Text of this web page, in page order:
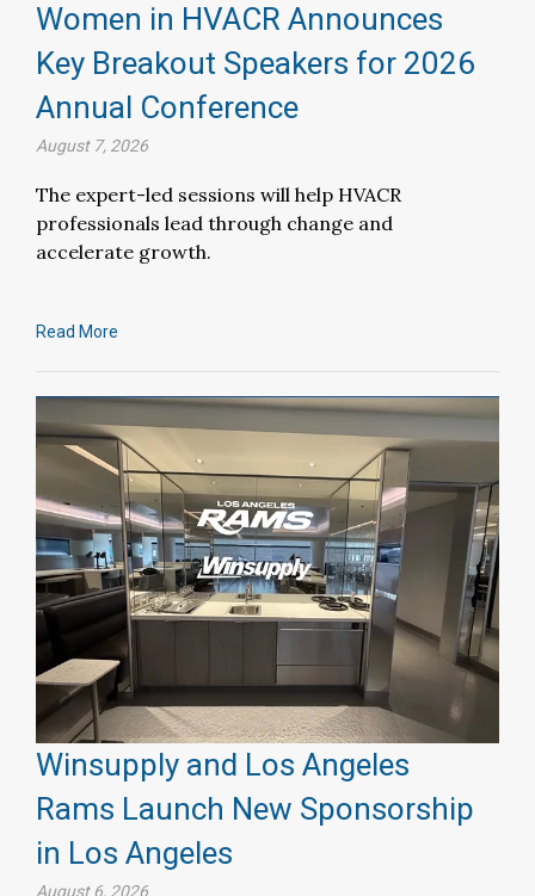
Women in HVACR Announces
Key Breakout Speakers for 2026
Annual Conference
August 7, 2026
The expert-led sessions will help HVACR
professionals lead through change and
accelerate growth.
Read More
Winsupply and Los Angeles
Rams Launch New Sponsorship
in Los Angeles
August 6, 2026